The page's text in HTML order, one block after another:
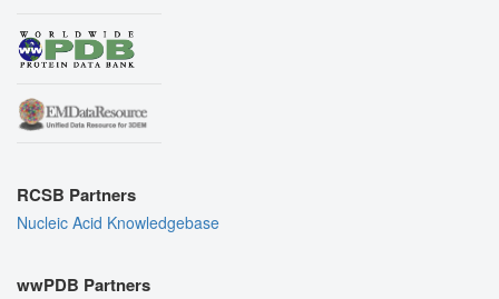
RCSB Partners
Nucleic Acid Knowledgebase
wwPDB Partners